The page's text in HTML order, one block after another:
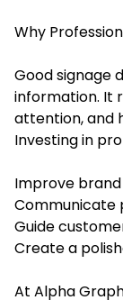
Why
Good signage
information. It
attention, and
Investing in
Improve
Communicate
Guide
Create a
At Alpha